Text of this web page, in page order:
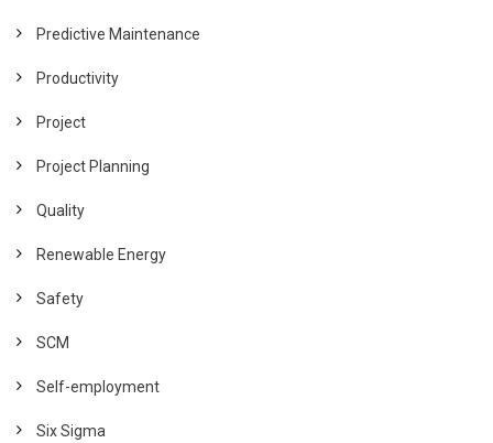
Predictive Maintenance
Productivity
Project
Project Planning
Quality
Renewable Energy
Safety
SCM
Self-employment
Six Sigma